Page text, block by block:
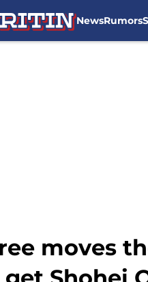
NewsRumors
moves